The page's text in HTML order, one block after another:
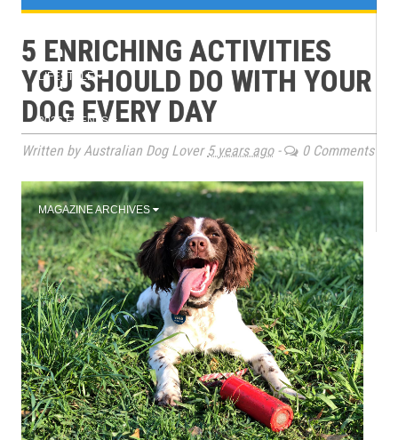
e
n
u
LIFESTYLE
2026 EVENTS
MAGAZINE ARCHIVES
5 ENRICHING ACTIVITIES
YOU SHOULD DO WITH YOUR
DOG EVERY DAY
Written by Australian Dog Lover 5 years ago- 0 Comments